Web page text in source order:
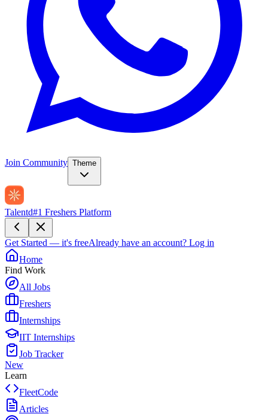
Join Community Theme
Talentd#1 Freshers Platform
Get Started — it's freeAlready have an account? Log in
Home
Find Work
All Jobs
Freshers
Internships
IIT Internships
Job Tracker
New
Learn
FleetCode
Articles